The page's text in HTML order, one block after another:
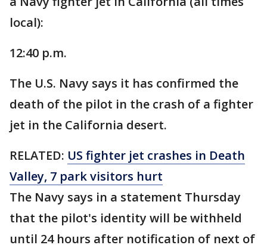
local):
12:40 p.m.
The U.S. Navy says it has confirmed the
death of the pilot in the crash of a fighter
jet in the California desert.
RELATED: US fighter jet crashes in Death
Valley, 7 park visitors hurt
The Navy says in a statement Thursday
that the pilot's identity will be withheld
until 24 hours after notification of next of